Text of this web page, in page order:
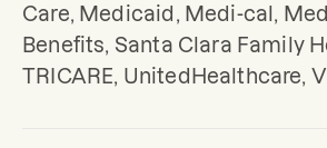
Care, Medicaid, Medi-cal,
Benefits, Santa Clara Family
TRICARE, UnitedHealthcare,